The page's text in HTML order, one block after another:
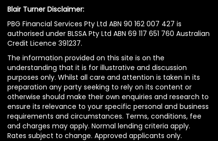
Blair Turner Disclaimer:
PBG Financial Services Pty Ltd ABN 90 162 007 427 is
authorised under BLSSA Pty Ltd ABN 69 117 651 760 Australian
Credit Licence 391237.
The information provided on this site is on the
understanding that it is for illustrative and discussion
purposes only. Whilst all care and attention is taken in its
preparation any party seeking to rely on its content or
otherwise should make their own enquiries and research to
ensure its relevance to your specific personal and business
requirements and circumstances. Terms, conditions, fee
and charges may apply. Normal lending criteria apply.
Rates subject to change. Approved applicants only.